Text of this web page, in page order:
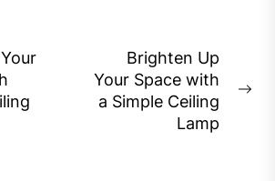
Brighten Up
Your Space with
a Simple Ceiling
Lamp